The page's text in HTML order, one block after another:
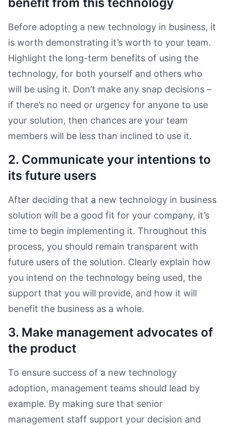
Before adopting a new technology in business, it
is worth demonstrating it’s worth to your team.
Highlight the long-term benefits of using the
technology, for both yourself and others who
will be using it. Don’t make any snap decisions –
if there’s no need or urgency for anyone to use
your solution, then chances are your team
members will be less than inclined to use it.
2. Communicate your intentions to
its future users
After deciding that a new technology in business
solution will be a good fit for your company, it’s
time to begin implementing it. Throughout this
process, you should remain transparent with
future users of the solution. Clearly explain how
you intend on the technology being used, the
support that you will provide, and how it will
benefit the business as a whole.
3. Make management advocates of
the product
To ensure success of a new technology
adoption, management teams should lead by
example. By making sure that senior
management staff support your decision and